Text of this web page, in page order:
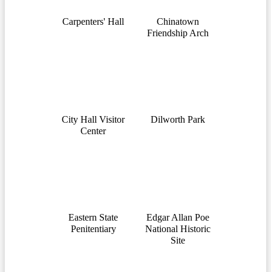
Carpenters' Hall
Chinatown
Friendship Arch
City Hall Visitor
Center
Dilworth Park
Eastern State
Penitentiary
Edgar Allan Pоe
National Historic
Site